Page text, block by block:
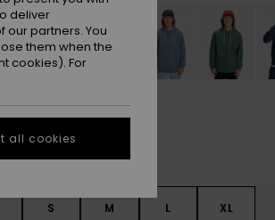
S M L XL
deliver
partners. You
them when the
cookies). For
all cookies